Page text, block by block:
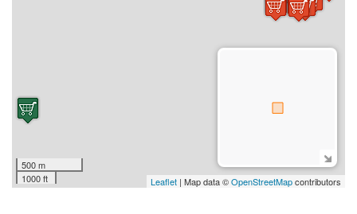
500 m
1000 ft
Leaflet | Map data ©OpenStreetMapcontributors